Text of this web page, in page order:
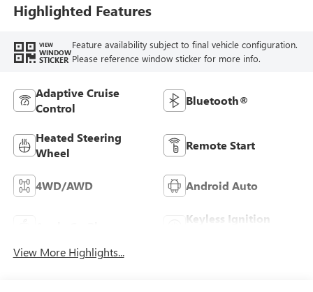
Highlighted Features
VIEW
WINDOW
STICKER
Feature availability subject to final vehicle configuration.
Please reference window sticker for more info.
Adaptive Cruise
Control
Bluetooth®
Heated Steering
Wheel
Remote Start
4WD/AWD Android Auto
Keyless Ignition
View More Highlights...